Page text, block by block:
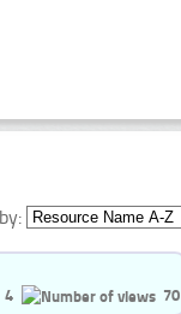
4 70